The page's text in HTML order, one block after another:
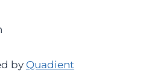
by Quadient